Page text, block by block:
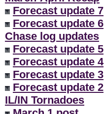
Forecast update 7
Forecast update 6
Chase log updates
Forecast update 5
Forecast update 4
Forecast update 3
Forecast update 2
IL/IN Tornadoes